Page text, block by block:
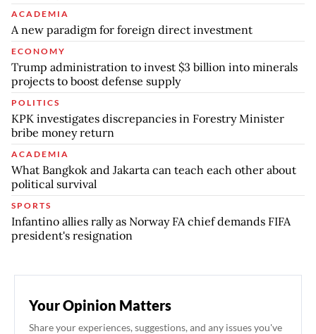
ACADEMIA
A new paradigm for foreign direct investment
ECONOMY
Trump administration to invest $3 billion into minerals
projects to boost defense supply
POLITICS
KPK investigates discrepancies in Forestry Minister
bribe money return
ACADEMIA
What Bangkok and Jakarta can teach each other about
political survival
SPORTS
Infantino allies rally as Norway FA chief demands FIFA
president's resignation
Your Opinion Matters
Share your experiences, suggestions, and any issues you've